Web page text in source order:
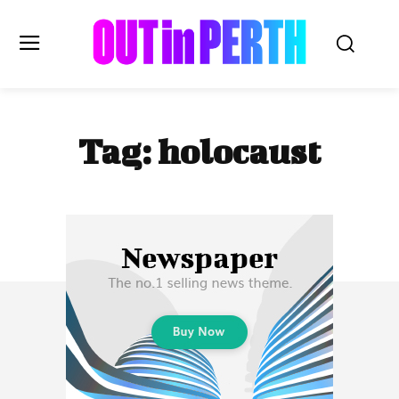
OUTinPERTH
Read the News
LIFESTYLE
HISTORY
Subscribe
Tag:holocaust